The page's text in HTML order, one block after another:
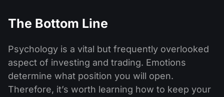
The Bottom Line
Psychology is a vital but frequently overlooked
aspect of investing and trading. Emotions
determine what position you will open.
Therefore, it’s worth learning how to keep your